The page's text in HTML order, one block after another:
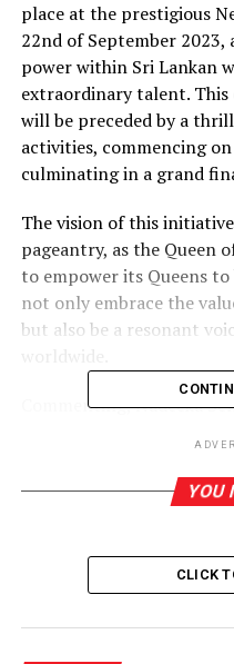
place at the prestigious
22nd of September 2023,
power within Sri Lankan
extraordinary talent.
will be preceded by a
activities, commencing
culminating in a grand
The vision of this
pageantry, as the Queen
to empower its Queens
not only embrace the
but also be a resonant
Commenting, Nadeeka
captivate us with their
for the betterment of
women at all times. Our
necessary tools and
YOU
CLICK